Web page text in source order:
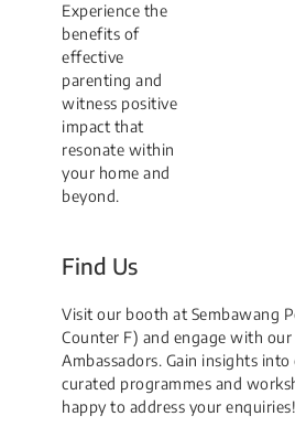
Experience the
benefits of
effective
parenting and
witness positive
impact that
resonate within
your home and
beyond.​
Find Us
Visit our booth at Sembawang
Counter F) and engage with
Ambassadors. Gain insights into
curated programmes and
happy to address your enquiries!